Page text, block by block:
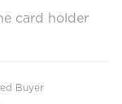
card holder
Buyer